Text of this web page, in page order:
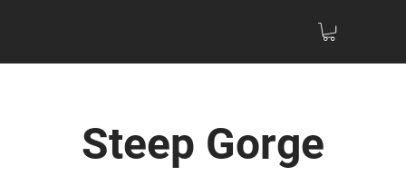
Steep Gorge